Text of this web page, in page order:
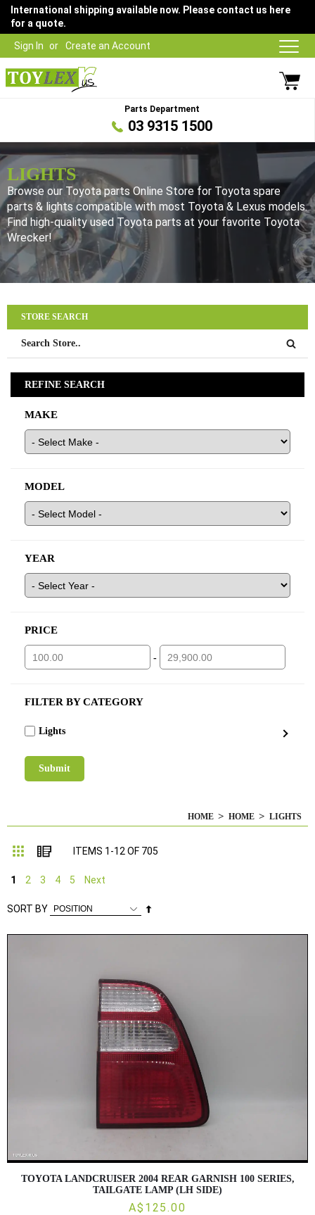
Sign In Create an Account
International shipping available now. Please contact us here
for a quote.
Parts Department
03 9315 1500
LIGHTS
Browse our Toyota parts Online Store for Toyota spare
parts & lights compatible with most Toyota & Lexus models.
Find high-quality used Toyota parts at your favorite Toyota
Wrecker!
lights compatible with most Toyota & Lexus models. Find high-
quality used Toyota parts at your favorite Toyota Wrecker!
HOME HOME LIGHTS
Grid List
ITEMS 1 -12 OF 705
1 2 3 4 5 Next
SORT BY
TOYOTA LANDCRUISER 2004 REAR GARNISH 100 SERIES,
TAILGATE LAMP (LH SIDE)
A$125.00
STORE SEARCH
REFINE SEARCH
MAKE
MODEL
YEAR
PRICE
-
FILTER BY CATEGORY
Lights